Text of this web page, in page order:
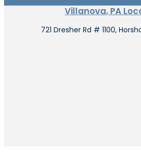
Villanova, PA
721 Dresher Rd # 1100,